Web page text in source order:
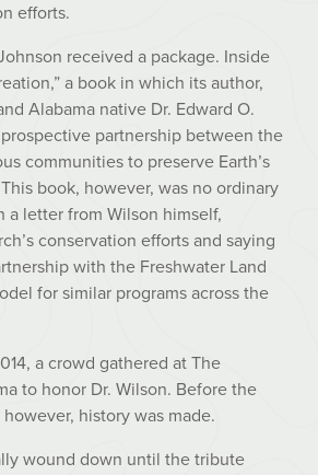
efforts.
received a package. Inside
a book in which its author,
Alabama native Dr. Edward O.
partnership between the
communities to preserve Earth’s
book, however, was no ordinary
letter from Wilson himself,
conservation efforts and saying
with the Freshwater Land
for similar programs across the
a crowd gathered at The
to honor Dr. Wilson. Before the
history was made.
wound down until the tribute